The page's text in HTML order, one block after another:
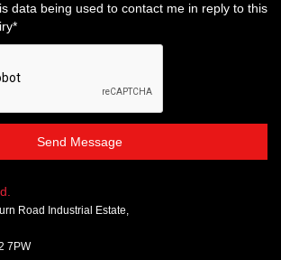
data being used to contact me in reply to this
Send Message
Road Industrial Estate,
7PW